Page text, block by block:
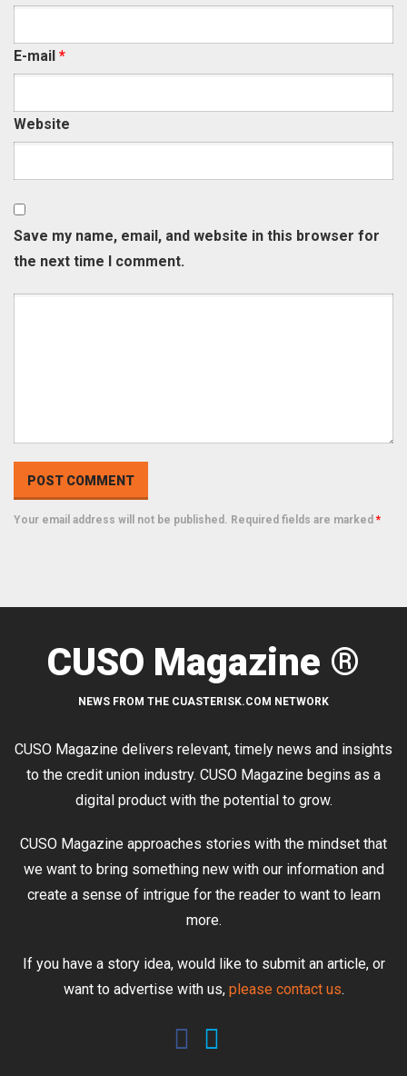
E-mail *
Website
Save my name, email, and website in this browser for
the next time I comment.
Your email address will not be published. Required fields are marked *
CUSO Magazine ®
NEWS FROM THE CUASTERISK.COM NETWORK
CUSO Magazine delivers relevant, timely news and insights
to the credit union industry. CUSO Magazine begins as a
digital product with the potential to grow.
CUSO Magazine approaches stories with the mindset that
we want to bring something new with our information and
create a sense of intrigue for the reader to want to learn
more.
If you have a story idea, would like to submit an article, or
want to advertise with us, please contact us.